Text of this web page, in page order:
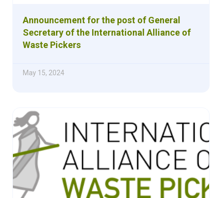
Announcement for the post of General
Secretary of the International Alliance of
Waste Pickers
May 15, 2024